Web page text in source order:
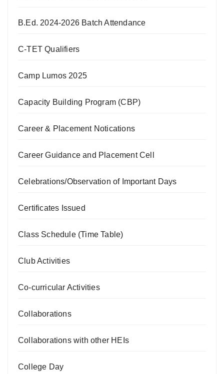
B.Ed. 2024-2026 Batch Attendance
C-TET Qualifiers
Camp Lumos 2025
Capacity Building Program (CBP)
Career & Placement Notications
Career Guidance and Placement Cell
Celebrations/Observation of Important Days
Certificates Issued
Class Schedule (Time Table)
Club Activities
Co-curricular Activities
Collaborations
Collaborations with other HEIs
College Day